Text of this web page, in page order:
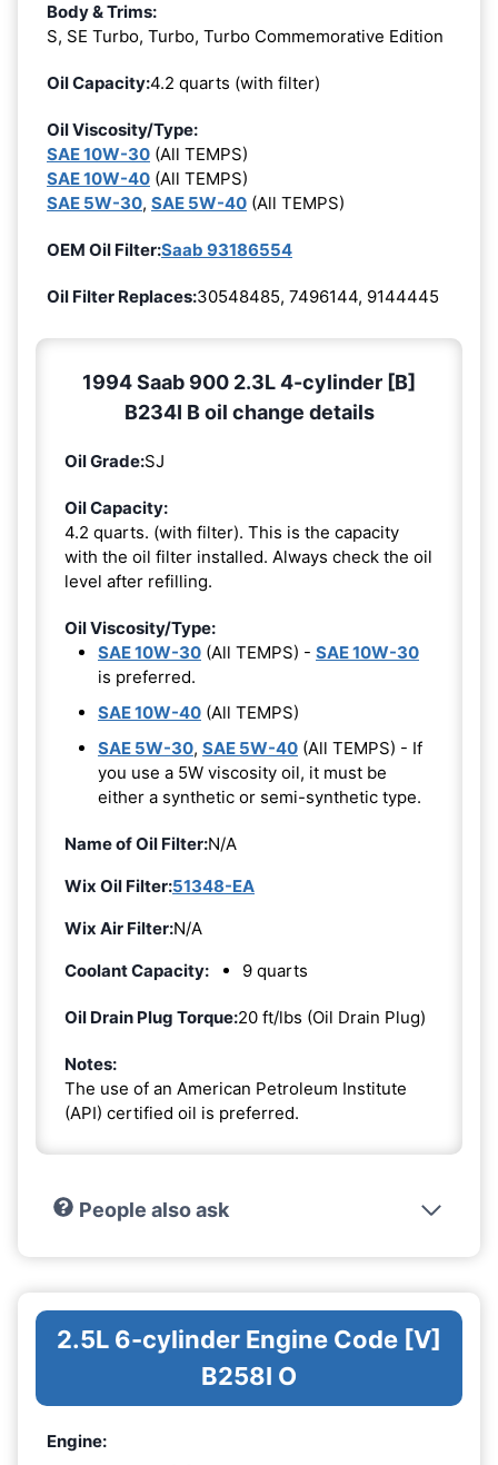
Body & Trims:
S, SE Turbo, Turbo, Turbo Commemorative Edition
Oil Capacity:4.2 quarts (with filter)
Oil Viscosity/Type:
SAE 10W-30 (All TEMPS)
SAE 10W-40 (All TEMPS)
SAE 5W-30, SAE 5W-40 (All TEMPS)
OEM Oil Filter:Saab 93186554
Oil Filter Replaces:30548485, 7496144, 9144445
1994 Saab 900 2.3L 4-cylinder [B]
B234I B oil change details
Oil Grade:SJ
Oil Capacity:
4.2 quarts. (with filter). This is the capacity
with the oil filter installed. Always check the oil
level after refilling.
Oil Viscosity/Type:
SAE 10W-30 (All TEMPS) - SAE 10W-30
is preferred.
SAE 10W-40 (All TEMPS)
SAE 5W-30, SAE 5W-40 (All TEMPS) - If
you use a 5W viscosity oil, it must be
either a synthetic or semi-synthetic type.
Name of Oil Filter:N/A
Wix Oil Filter:51348-EA
Wix Air Filter:N/A
Coolant Capacity:
9 quarts
Oil Drain Plug Torque:20 ft/lbs (Oil Drain Plug)
Notes:
The use of an American Petroleum Institute
(API) certified oil is preferred.
People also ask
2.5L 6-cylinder Engine Code [V]
B258I O
Engine: